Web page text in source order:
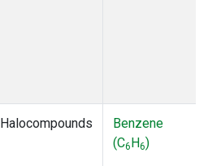
Halocompounds
Benzene
(C6H6)